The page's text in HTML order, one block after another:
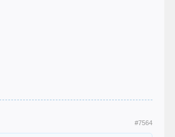
#7564